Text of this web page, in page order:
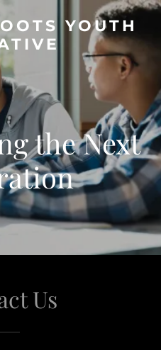
YOUTH
the Next
Us